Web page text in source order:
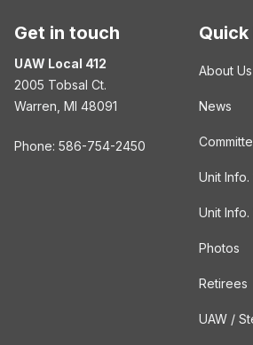
Get in touch
UAW Local 412
2005 Tobsal Ct.
Warren, MI 48091
Phone: 586-754-2450
Quick
About Us
News
Unit Info.
Unit
Photos
Retirees
UAW /